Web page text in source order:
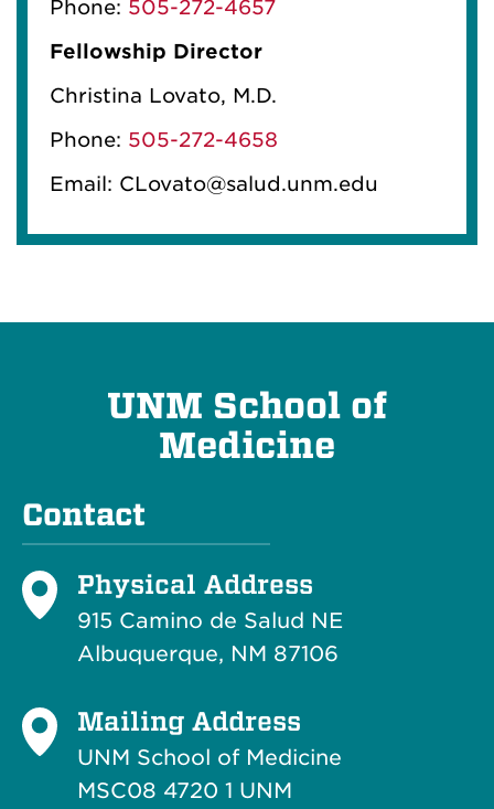
Phone: 505-272-4657
Fellowship Director
Christina Lovato, M.D.
Phone: 505-272-4658
Email: CLovato@salud.unm.edu
UNM School of
Medicine
Contact
Physical Address
915 Camino de Salud NE
Albuquerque, NM 87106
Mailing Address
UNM School of Medicine
MSC08 4720 1 UNM